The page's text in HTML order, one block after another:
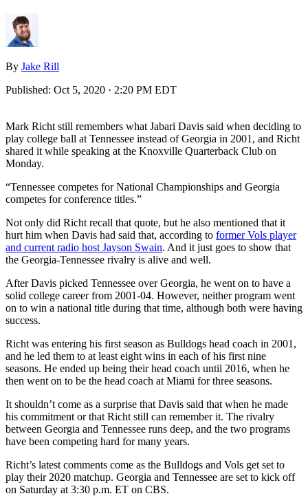
By Jake Rill
Published: Oct 5, 2020 · 2:20 PM EDT
Mark Richt still remembers what Jabari Davis said when deciding to
play college ball at Tennessee instead of Georgia in 2001, and Richt
shared it while speaking at the Knoxville Quarterback Club on
Monday.
“Tennessee competes for National Championships and Georgia
competes for conference titles.”
Not only did Richt recall that quote, but he also mentioned that it
hurt him when Davis had said that, according to former Vols player
and current radio host Jayson Swain. And it just goes to show that
the Georgia-Tennessee rivalry is alive and well.
After Davis picked Tennessee over Georgia, he went on to have a
solid college career from 2001-04. However, neither program went
on to win a national title during that time, although both were having
success.
Richt was entering his first season as Bulldogs head coach in 2001,
and he led them to at least eight wins in each of his first nine
seasons. He ended up being their head coach until 2016, when he
then went on to be the head coach at Miami for three seasons.
It shouldn’t come as a surprise that Davis said that when he made
his commitment or that Richt still can remember it. The rivalry
between Georgia and Tennessee runs deep, and the two programs
have been competing hard for many years.
Richt’s latest comments come as the Bulldogs and Vols get set to
play their 2020 matchup. Georgia and Tennessee are set to kick off
on Saturday at 3:30 p.m. ET on CBS.